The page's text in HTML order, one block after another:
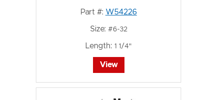
Part #: W54226
Size: #6-32
Length: 1 1/4"
View